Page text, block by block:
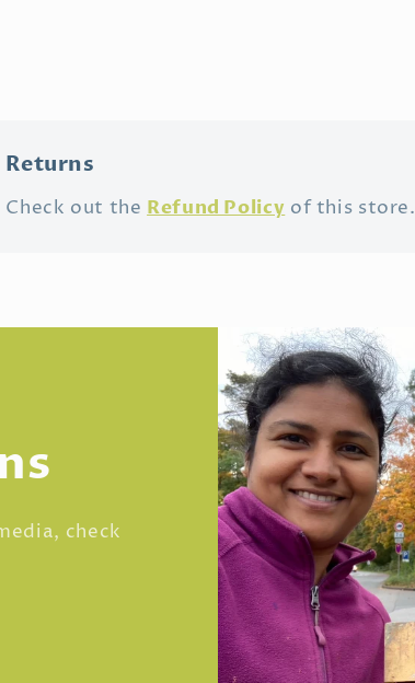
Returns
Check out theRefund Policyof this store.
check